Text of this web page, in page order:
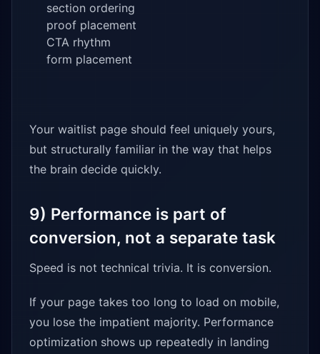
section ordering
proof placement
CTA rhythm
form placement
Your waitlist page should feel uniquely yours,
but structurally familiar in the way that helps
the brain decide quickly.
9) Performance is part of
conversion, not a separate task
Speed is not technical trivia. It is conversion.
If your page takes too long to load on mobile,
you lose the impatient majority. Performance
optimization shows up repeatedly in landing